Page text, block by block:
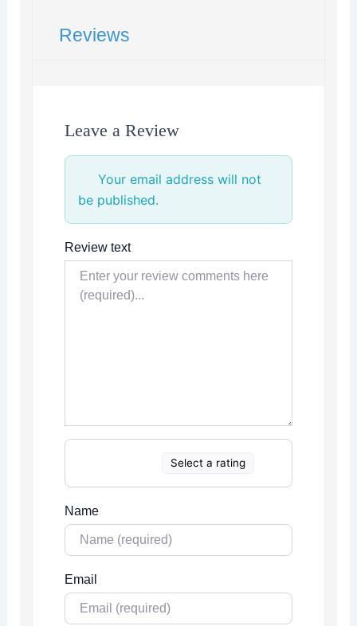
Reviews
Leave a Review
Your email address will not
be published.
Review text
Select a rating
Name
Email